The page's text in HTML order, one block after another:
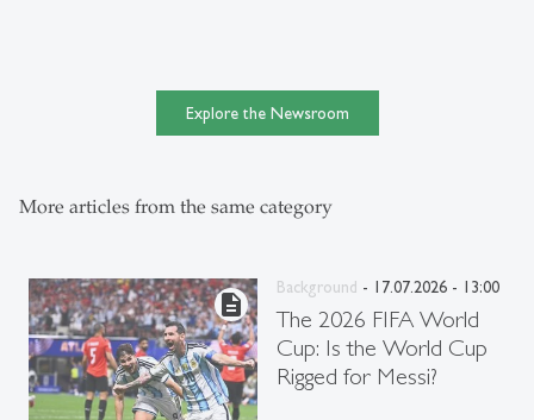
Explore the Newsroom
More articles from the same category
description
Background - 17.07.2026 - 13:00
The 2026 FIFA World
Cup: Is the World Cup
Rigged for Messi?